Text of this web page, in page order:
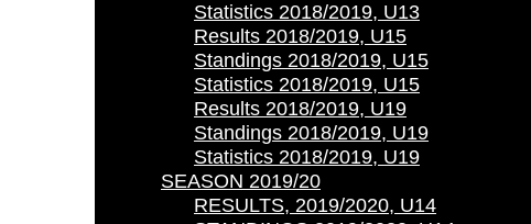
Statistics 2018/2019, U13
Results 2018/2019, U15
Standings 2018/2019, U15
Statistics 2018/2019, U15
Results 2018/2019, U19
Standings 2018/2019, U19
Statistics 2018/2019, U19
SEASON 2019/20
RESULTS, 2019/2020, U14